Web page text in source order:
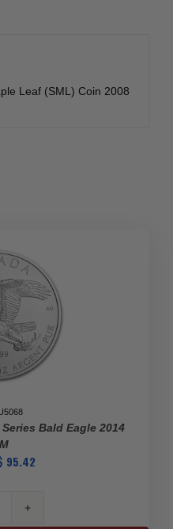
Leaf (SML) Coin 2008
Bald Eagle 2014
95.42